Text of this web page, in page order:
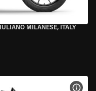
MILANESE, ITALY